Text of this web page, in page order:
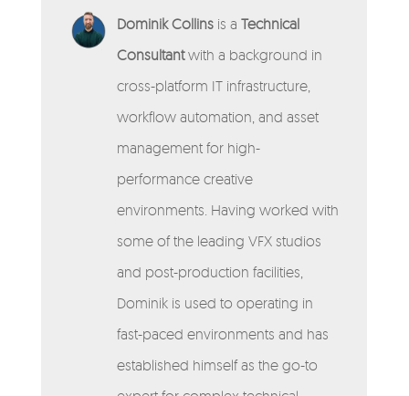
Dominik Collins is aTechnical
Consultantwith a background in
cross-platform IT infrastructure,
workflow automation, and asset
management for high-
performance creative
environments. Having worked with
some of the leading VFX studios
and post-production facilities,
Dominik is used to operating in
fast-paced environments and has
established himself as the go-to